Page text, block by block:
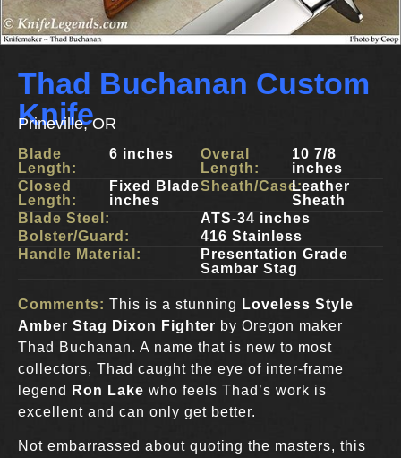
Thad Buchanan Custom
Knife
Prineville, OR
Blade
Length:
6 inches
Closed
Length:
Fixed Blade
inches
Overal
Length:
10 7/8
inches
Sheath/Case:Leather
Sheath
Blade Steel:
ATS-34 inches
Bolster/Guard:
416 Stainless
Handle Material:
Presentation Grade
Sambar Stag
Comments: This is a stunning Loveless Style
Amber Stag Dixon Fighter by Oregon maker
Thad Buchanan. A name that is new to most
collectors, Thad caught the eye of inter-frame
legend
Ron Lake who feels Thad’s work is
excellent and can only get better.
Not embarrassed about quoting the masters, this